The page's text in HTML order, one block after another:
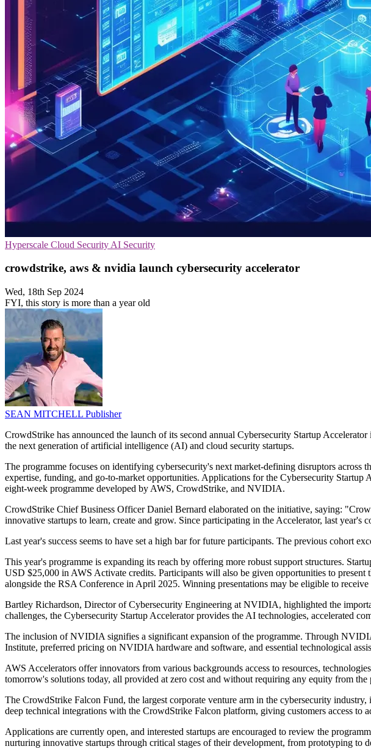
Hyperscale Cloud Security AI Security
crowdstrike, aws & nvidia launch cybersecurity accelerator
Wed, 18th Sep 2024
FYI, this story is more than a year old
SEAN MITCHELL Publisher
CrowdStrike has announced the launch of its second annual Cybersecurity Startup
the next generation of artificial intelligence (AI) and cloud security startups.
The programme focuses on identifying cybersecurity's next market-defining disruptors
expertise, funding, and go-to-market opportunities. Applications for the Cybersecurity
eight-week programme developed by AWS, CrowdStrike, and NVIDIA.
CrowdStrike Chief Business Officer Daniel Bernard elaborated on the initiative, saying:
innovative startups to learn, create and grow. Since participating in the Accelerator, last
Last year's success seems to have set a high bar for future participants. The previous cohort
This year's programme is expanding its reach by offering more robust support structures.
USD $25,000 in AWS Activate credits. Participants will also be given opportunities to
alongside the RSA Conference in April 2025. Winning presentations may be eligible to
Bartley Richardson, Director of Cybersecurity Engineering at NVIDIA, highlighted the
challenges, the Cybersecurity Startup Accelerator provides the AI technologies, accelerated
The inclusion of NVIDIA signifies a significant expansion of the programme. Through
Institute, preferred pricing on NVIDIA hardware and software, and essential technological
AWS Accelerators offer innovators from various backgrounds access to resources,
tomorrow's solutions today, all provided at zero cost and without requiring any equity from the
The CrowdStrike Falcon Fund, the largest corporate venture arm in the cybersecurity
deep technical integrations with the CrowdStrike Falcon platform, giving customers access to
Applications are currently open, and interested startups are encouraged to review the
nurturing innovative startups through critical stages of their development, from prototyping to